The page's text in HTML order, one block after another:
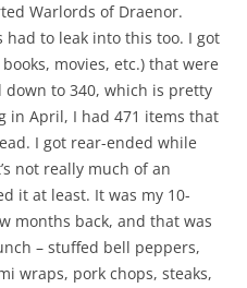
Warlords of Draenor.
to leak into this too. I got
movies, etc.) that were
to 340, which is pretty
in April, I had 471 items that
I got rear-ended while
not really much of an
it at least. It was my 10-
months back, and that was
– stuffed bell peppers,
wraps, pork chops, steaks,